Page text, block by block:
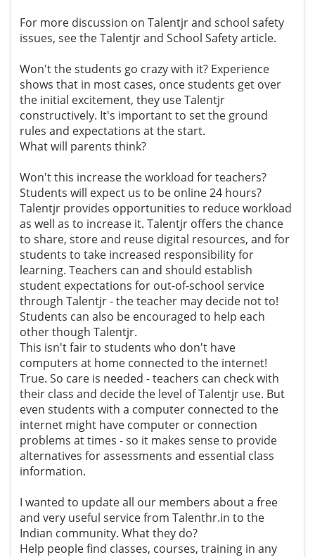
For more discussion on Talentjr and school safety
issues, see the Talentjr and School Safety article.
Won't the students go crazy with it? Experience
shows that in most cases, once students get over
the initial excitement, they use Talentjr
constructively. It's important to set the ground
rules and expectations at the start.
What will parents think?
Won't this increase the workload for teachers?
Students will expect us to be online 24 hours?
Talentjr provides opportunities to reduce workload
as well as to increase it. Talentjr offers the chance
to share, store and reuse digital resources, and for
students to take increased responsibility for
learning. Teachers can and should establish
student expectations for out-of-school service
through Talentjr - the teacher may decide not to!
Students can also be encouraged to help each
other though Talentjr.
This isn't fair to students who don't have
computers at home connected to the internet!
True. So care is needed - teachers can check with
their class and decide the level of Talentjr use. But
even students with a computer connected to the
internet might have computer or connection
problems at times - so it makes sense to provide
alternatives for assessments and essential class
information.
I wanted to update all our members about a free
and very useful service from Talenthr.in to the
Indian community. What they do?
Help people find classes, courses, training in any